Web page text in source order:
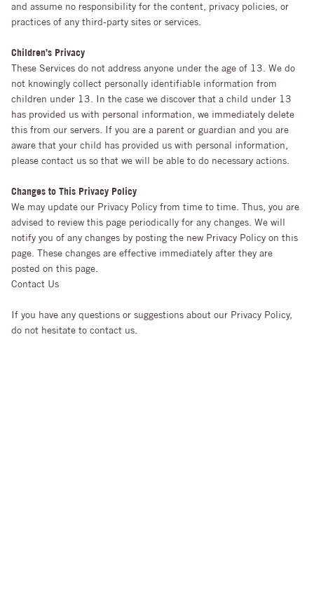
and assume no responsibility for the content, privacy policies, or
practices of any third-party sites or services.
Children’s Privacy
These Services do not address anyone under the age of 13. We do
not knowingly collect personally identifiable information from
children under 13. In the case we discover that a child under 13
has provided us with personal information, we immediately delete
this from our servers. If you are a parent or guardian and you are
aware that your child has provided us with personal information,
please contact us so that we will be able to do necessary actions.
Changes to This Privacy Policy
We may update our Privacy Policy from time to time. Thus, you are
advised to review this page periodically for any changes. We will
notify you of any changes by posting the new Privacy Policy on this
page. These changes are effective immediately after they are
posted on this page.
Contact Us
If you have any questions or suggestions about our Privacy Policy,
do not hesitate to contact us.